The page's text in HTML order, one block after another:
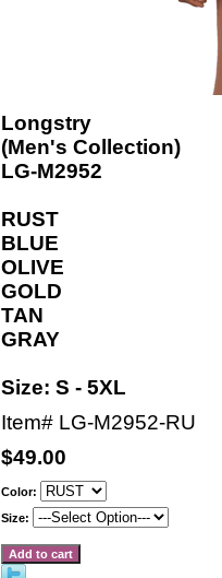
Longstry
(Men's Collection)
LG-M2952
RUST
BLUE
OLIVE
GOLD
TAN
GRAY
Size: S - 5XL
Item# LG-M2952-RU
$49.00
Color:
Size: